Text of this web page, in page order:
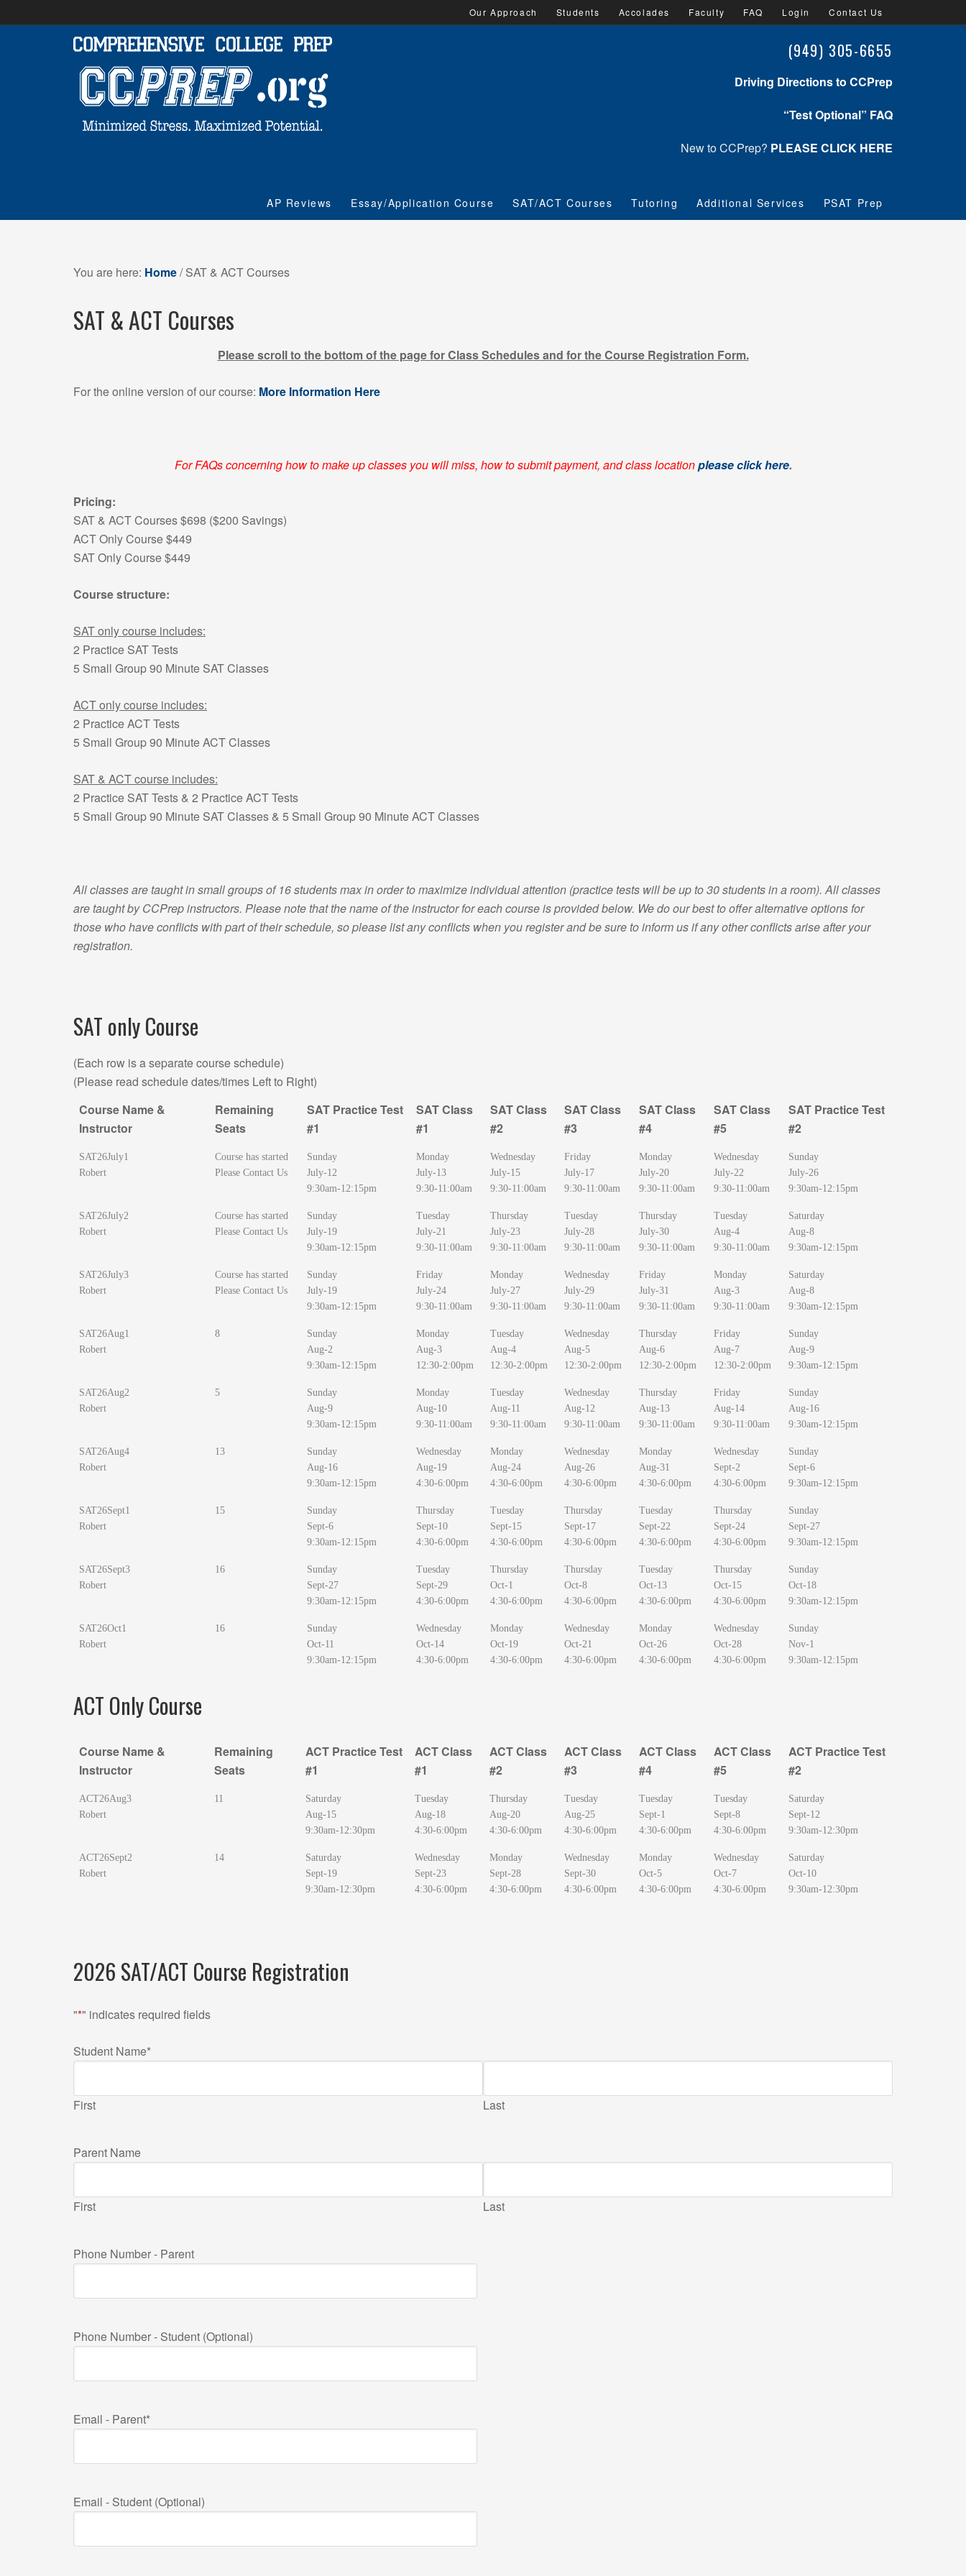
Contact Us
Login
FAQ
Faculty
Accolades
Students
Our Approach
(949) 305-6655
Driving Directions to CCPrep
“Test Optional” FAQ
New to CCPrep? PLEASE CLICK HERE
PSAT Prep
Additional Services
Tutoring
SAT/ACT Courses
Essay/Application Course
AP Reviews
You are here: Home/SAT & ACT Courses
SAT & ACT Courses
Please scroll to the bottom of the page for Class Schedules and for the Course Registration Form.
For the online version of our course: More Information Here
For FAQs concerning how to make up classes you will miss, how to submit payment, and class locationplease click here.
Pricing:
SAT & ACT Courses $698 ($200 Savings)
ACT Only Course $449
SAT Only Course $449
Course structure:
SAT only course includes:
2 Practice SAT Tests
5 Small Group 90 Minute SAT Classes
ACT only course includes:
2 Practice ACT Tests
5 Small Group 90 Minute ACT Classes
SAT & ACT course includes:
2 Practice SAT Tests & 2 Practice ACT Tests
5 Small Group 90 Minute SAT Classes & 5 Small Group 90 Minute ACT Classes
All classes are taught in small groups of 16 students max in order to maximize individual attention (practice tests will be up to 30 students in a room). All classes
are taught by CCPrep instructors. Please note that the name of the instructor for each course is provided below. We do our best to offer alternative options for
those who have conflicts with part of their schedule, so please list any conflicts when you register and be sure to inform us if any other conflicts arise after your
registration.
SAT only Course
(Each row is a separate course schedule)
(Please read schedule dates/times Left to Right)
Course Name &
Instructor
Remaining
Seats
SAT Practice Test
#1
SAT Class
#1
SAT Class
#2
SAT Class
#3
SAT Class
#4
SAT Class
#5
SAT Practice Test
#2
Course Name &
Instructor
Remaining
Seats
SAT Practice Test
#1
SAT Class
#1
SAT Class
#2
SAT Class
#3
SAT Class
#4
SAT Class
#5
SAT Practice Test
#2
SAT26July1
Robert
Course has started
Please Contact Us
Sunday
July-12
9:30am-12:15pm
Monday
July-13
9:30-11:00am
Wednesday
July-15
9:30-11:00am
Friday
July-17
9:30-11:00am
Monday
July-20
9:30-11:00am
Wednesday
July-22
9:30-11:00am
Sunday
July-26
9:30am-12:15pm
SAT26July2
Robert
Course has started
Please Contact Us
Sunday
July-19
9:30am-12:15pm
Tuesday
July-21
9:30-11:00am
Thursday
July-23
9:30-11:00am
Tuesday
July-28
9:30-11:00am
Thursday
July-30
9:30-11:00am
Tuesday
Aug-4
9:30-11:00am
Saturday
Aug-8
9:30am-12:15pm
SAT26July3
Robert
Course has started
Please Contact Us
Sunday
July-19
9:30am-12:15pm
Friday
July-24
9:30-11:00am
Monday
July-27
9:30-11:00am
Wednesday
July-29
9:30-11:00am
Friday
July-31
9:30-11:00am
Monday
Aug-3
9:30-11:00am
Saturday
Aug-8
9:30am-12:15pm
SAT26Aug1
Robert
8
Sunday
Aug-2
9:30am-12:15pm
Monday
Aug-3
12:30-2:00pm
Tuesday
Aug-4
12:30-2:00pm
Wednesday
Aug-5
12:30-2:00pm
Thursday
Aug-6
12:30-2:00pm
Friday
Aug-7
12:30-2:00pm
Sunday
Aug-9
9:30am-12:15pm
SAT26Aug2
Robert
5
Sunday
Aug-9
9:30am-12:15pm
Monday
Aug-10
9:30-11:00am
Tuesday
Aug-11
9:30-11:00am
Wednesday
Aug-12
9:30-11:00am
Thursday
Aug-13
9:30-11:00am
Friday
Aug-14
9:30-11:00am
Sunday
Aug-16
9:30am-12:15pm
SAT26Aug4
Robert
13
Sunday
Aug-16
9:30am-12:15pm
Wednesday
Aug-19
4:30-6:00pm
Monday
Aug-24
4:30-6:00pm
Wednesday
Aug-26
4:30-6:00pm
Monday
Aug-31
4:30-6:00pm
Wednesday
Sept-2
4:30-6:00pm
Sunday
Sept-6
9:30am-12:15pm
SAT26Sept1
Robert
15
Sunday
Sept-6
9:30am-12:15pm
Thursday
Sept-10
4:30-6:00pm
Tuesday
Sept-15
4:30-6:00pm
Thursday
Sept-17
4:30-6:00pm
Tuesday
Sept-22
4:30-6:00pm
Thursday
Sept-24
4:30-6:00pm
Sunday
Sept-27
9:30am-12:15pm
SAT26Sept3
Robert
16
Sunday
Sept-27
9:30am-12:15pm
Tuesday
Sept-29
4:30-6:00pm
Thursday
Oct-1
4:30-6:00pm
Thursday
Oct-8
4:30-6:00pm
Tuesday
Oct-13
4:30-6:00pm
Thursday
Oct-15
4:30-6:00pm
Sunday
Oct-18
9:30am-12:15pm
SAT26Oct1
Robert
16
Sunday
Oct-11
9:30am-12:15pm
Wednesday
Oct-14
4:30-6:00pm
Monday
Oct-19
4:30-6:00pm
Wednesday
Oct-21
4:30-6:00pm
Monday
Oct-26
4:30-6:00pm
Wednesday
Oct-28
4:30-6:00pm
Sunday
Nov-1
9:30am-12:15pm
ACT Only Course
Course Name &
Instructor
Remaining
Seats
ACT Practice Test
#1
ACT Class
#1
ACT Class
#2
ACT Class
#3
ACT Class
#4
ACT Class
#5
ACT Practice Test
#2
Course Name &
Instructor
Remaining
ACT Practice Test
#1
ACT Class
#1
ACT Class
#2
ACT Class
#3
ACT Class
#4
ACT Class
#5
ACT Practice Test
#2
ACT26Aug3
Robert
11
Saturday
Aug-15
9:30am-12:30pm
Tuesday
Aug-18
4:30-6:00pm
Thursday
Aug-20
4:30-6:00pm
Tuesday
Aug-25
4:30-6:00pm
Tuesday
Sept-1
4:30-6:00pm
Tuesday
Sept-8
4:30-6:00pm
Saturday
Sept-12
9:30am-12:30pm
ACT26Sept2
Robert
14
Saturday
Sept-19
9:30am-12:30pm
Wednesday
Sept-23
4:30-6:00pm
Monday
Sept-28
4:30-6:00pm
Wednesday
Sept-30
4:30-6:00pm
Monday
Oct-5
4:30-6:00pm
Wednesday
Oct-7
4:30-6:00pm
Saturday
Oct-10
9:30am-12:30pm
2026 SAT/ACT Course Registration
"*" indicates required fields
Student Name*
First Last
Parent Name
First Last
Phone Number - Parent
Phone Number - Student (Optional)
Email - Parent*
Email - Student (Optional)